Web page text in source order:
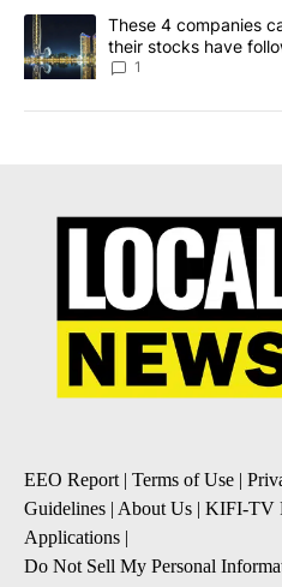
A trending article titled "These
These 4 companies
their stocks have
1
EEO Report | Terms of Use |
Guidelines | About Us | KIFI-TV
Applications |
Do Not Sell My Personal